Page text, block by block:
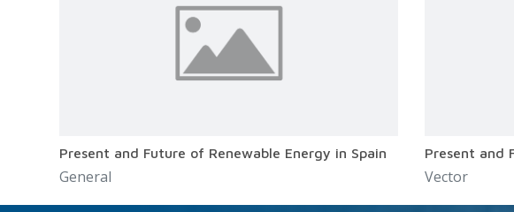
Present and Future of Renewable Energy in Spain
General
Present and
Vector